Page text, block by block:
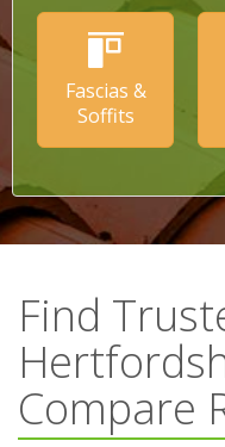
Fascias &
Soffits
Find
Compare